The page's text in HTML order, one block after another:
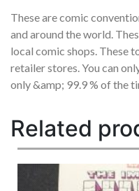
VARIANT
SET
QUANTITY
These are comic
and around the world.
local comic shops. These
retailer stores. You can
only &amp; 99.9 % of the
Related